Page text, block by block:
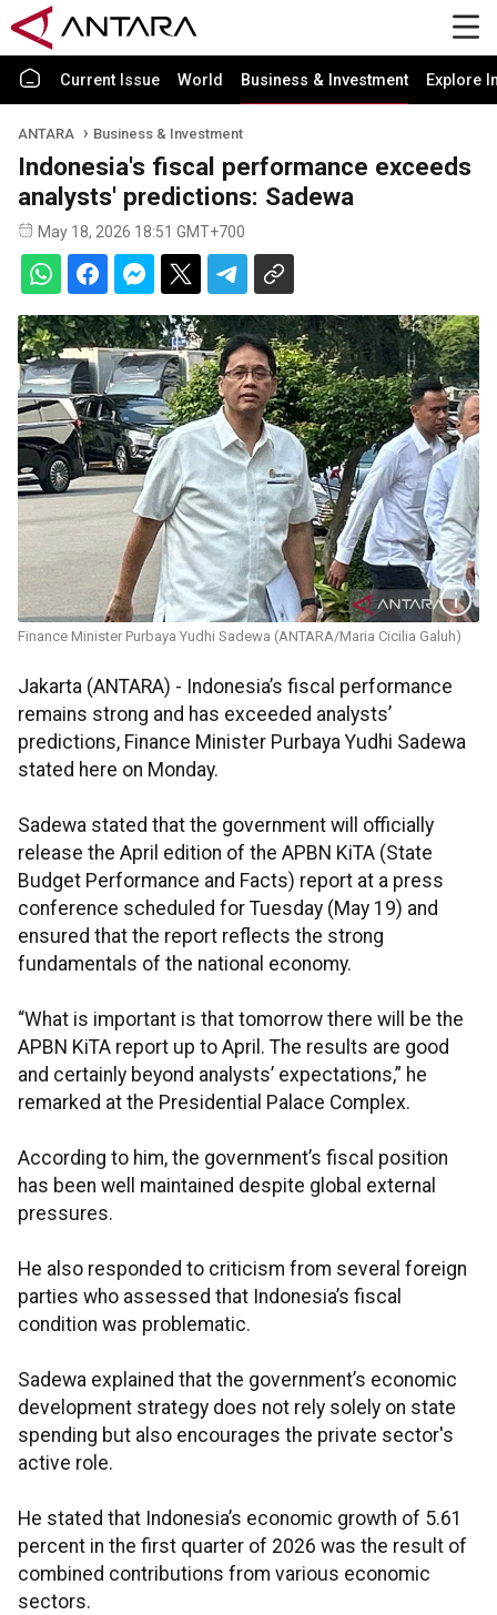
Current Issue World Business & Investment Explore
ANTARA Business & Investment
Indonesia's fiscal performance exceeds
analysts' predictions: Sadewa
May 18, 2026 18:51 GMT+700
Finance Minister Purbaya Yudhi Sadewa (ANTARA/Maria Cicilia Galuh)
Jakarta (ANTARA) - Indonesia’s fiscal performance
remains strong and has exceeded analysts’
predictions, Finance Minister Purbaya Yudhi Sadewa
stated here on Monday.
Sadewa stated that the government will officially
release the April edition of the APBN KiTA (State
Budget Performance and Facts) report at a press
conference scheduled for Tuesday (May 19) and
ensured that the report reflects the strong
fundamentals of the national economy.
“What is important is that tomorrow there will be the
APBN KiTA report up to April. The results are good
and certainly beyond analysts’ expectations,” he
remarked at the Presidential Palace Complex.
According to him, the government’s fiscal position
has been well maintained despite global external
pressures.
He also responded to criticism from several foreign
parties who assessed that Indonesia’s fiscal
condition was problematic.
Sadewa explained that the government’s economic
development strategy does not rely solely on state
spending but also encourages the private sector's
active role.
He stated that Indonesia’s economic growth of 5.61
percent in the first quarter of 2026 was the result of
combined contributions from various economic
sectors.